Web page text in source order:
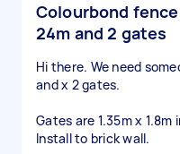
Colourbond
24m and 2 gates
Hi there. We need
and x 2 gates.
Gates are 1.35m x
Install to brick wall.